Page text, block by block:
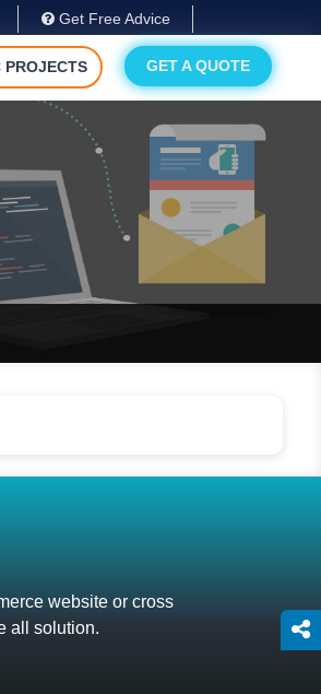
Get Free Advice
PROJECTS GET A QUOTE
website or cross
all solution.